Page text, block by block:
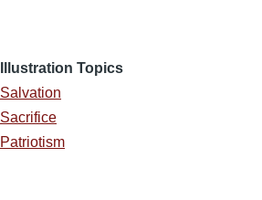
Illustration Topics
Salvation
Sacrifice
Patriotism